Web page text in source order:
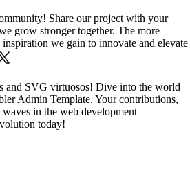
Share our project with your
grow stronger together. The more
we gain to innovate and elevate
and SVG virtuosos! Dive into the world
Admin Template. Your contributions,
in the web development
today!